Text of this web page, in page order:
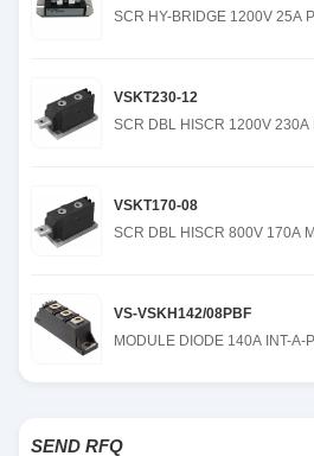
SCR HY-BRIDGE 1200V 25A
VSKT230-12
SCR DBL HISCR 1200V 230A
VSKT170-08
SCR DBL HISCR 800V 170A
VS-VSKH142/08PBF
MODULE DIODE 140A INT-A-
SEND RFQ